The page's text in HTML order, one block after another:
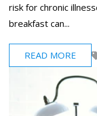
risk for chronic
breakfast can...
READ MORE